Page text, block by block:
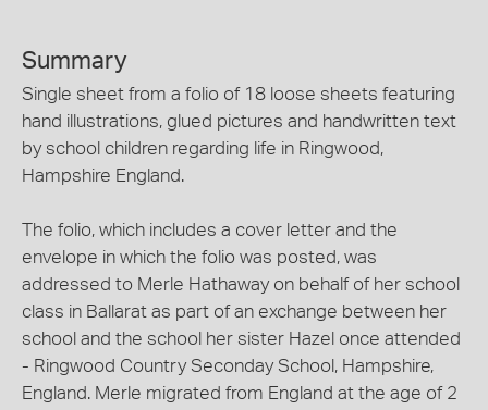
Summary
Single sheet from a folio of 18 loose sheets featuring
hand illustrations, glued pictures and handwritten text
by school children regarding life in Ringwood,
Hampshire England.
The folio, which includes a cover letter and the
envelope in which the folio was posted, was
addressed to Merle Hathaway on behalf of her school
class in Ballarat as part of an exchange between her
school and the school her sister Hazel once attended
- Ringwood Country Seconday School, Hampshire,
England. Merle migrated from England at the age of 2